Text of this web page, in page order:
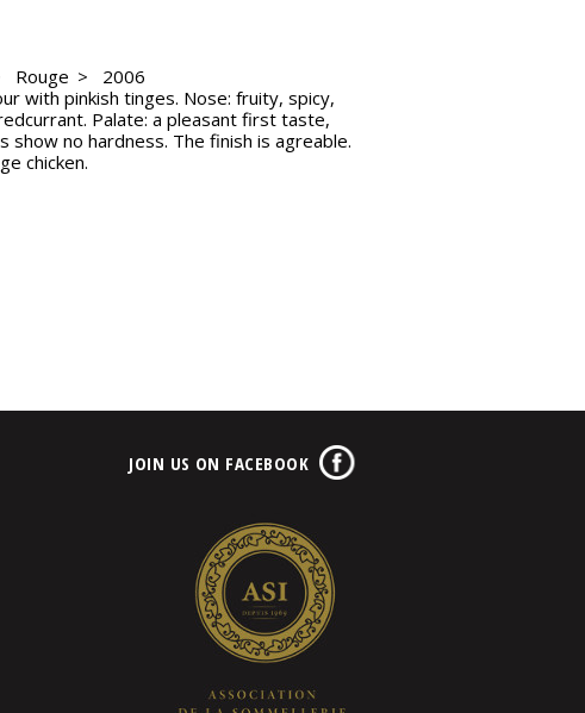
Rouge
2006
with pinkish tinges. Nose: fruity, spicy,
Palate: a pleasant first taste,
no hardness. The finish is agreable.
chicken.
JOIN US ON FACEBOOK